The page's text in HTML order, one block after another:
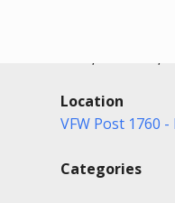
Location
VFW Post 1760 -
Categories